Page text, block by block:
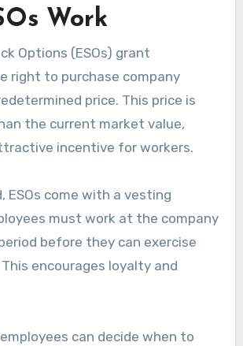
Work
Options (ESOs) grant
right to purchase company
price. This price is
the current market value,
incentive for workers.
ESOs come with a vesting
must work at the company
before they can exercise
encourages loyalty and
can decide when to